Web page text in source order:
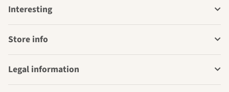
Interesting
Store info
Legal information